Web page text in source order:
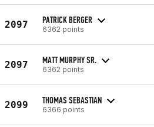
2097 PATRICK BERGER
6362 points
2097 MATT MURPHY SR.
6362 points
2099 THOMAS SEBASTIAN
6366 points